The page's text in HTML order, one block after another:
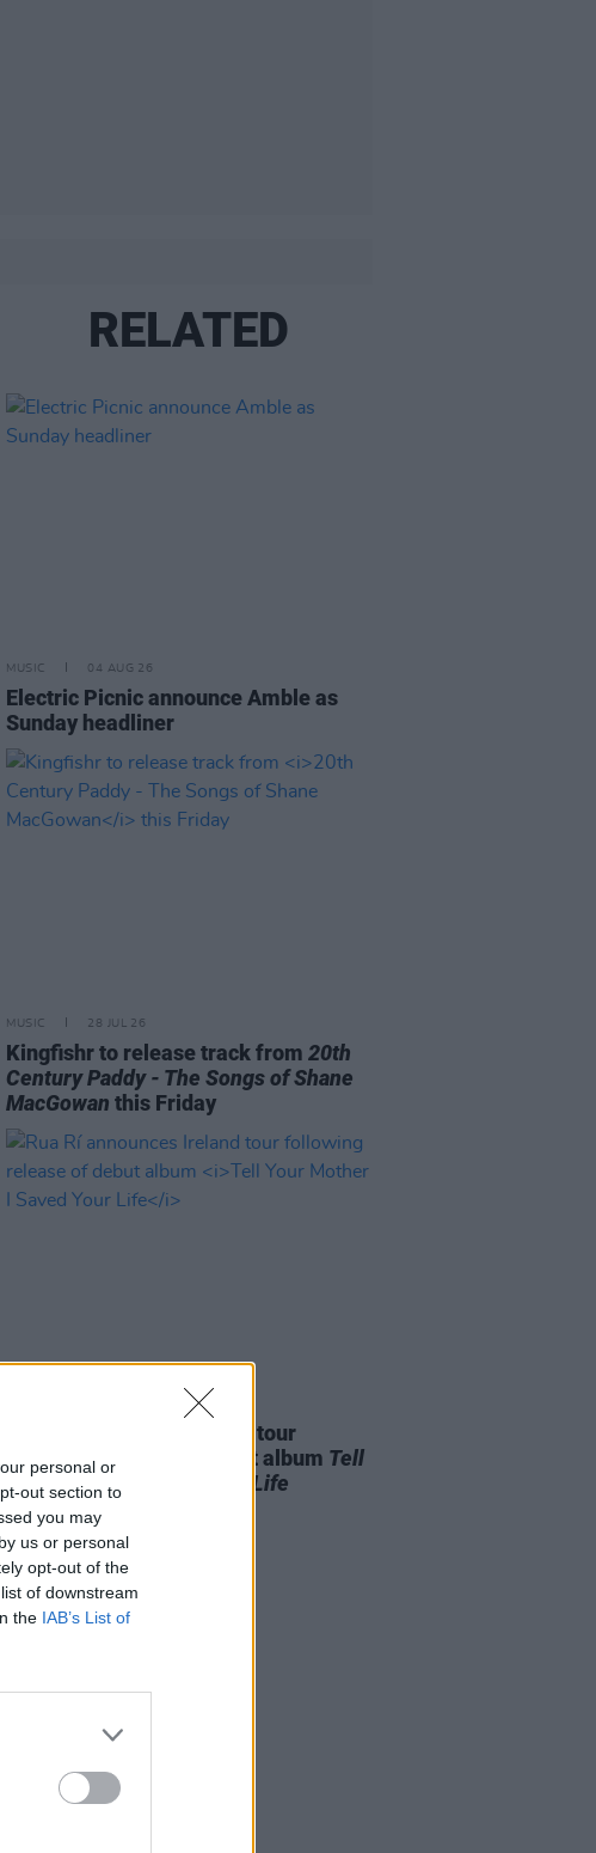
personal or
out section to
you may
us or personal
opt-out of the
of downstream
the IAB’s List of
RELATED
MUSIC 04 AUG 26
Electric Picnic announce Amble as
Sunday headliner
MUSIC 28 JUL 26
Kingfishr to release track from20th
Century Paddy - The Songs of Shane
MacGowan this Friday
Rua Rí announces Ireland tour
following release of debut album Tell
Your Mother I Saved Your Life